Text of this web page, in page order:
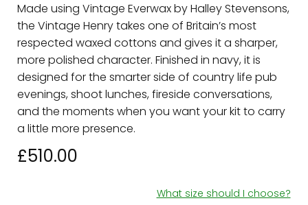
Made using Vintage Everwax by Halley Stevensons,
the Vintage Henry takes one of Britain’s most
respected waxed cottons and gives it a sharper,
more polished character. Finished in navy, it is
designed for the smarter side of country life pub
evenings, shoot lunches, fireside conversations,
and the moments when you want your kit to carry
a little more presence.
£510.00
What size should I choose?